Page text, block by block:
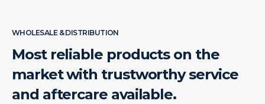
WHOLESALE & DISTRIBUTION
Most reliable products on the
market with trustworthy service
and aftercare available.